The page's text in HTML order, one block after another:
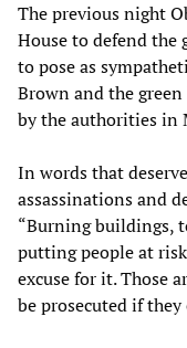
The previous night
House to defend
to pose as
Brown and the
by the authorities in
In words that
assassinations and
“Burning buildings,
putting people at
excuse for it. Those
be prosecuted if